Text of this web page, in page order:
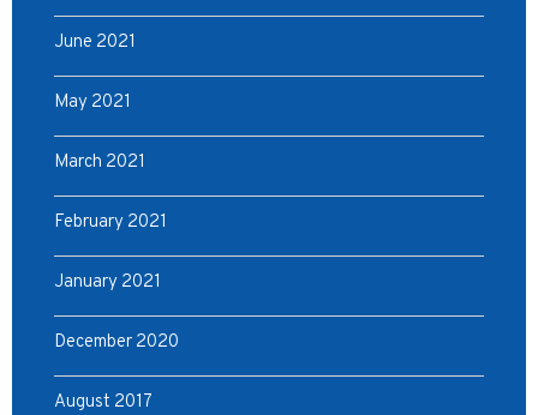
June 2021
May 2021
March 2021
February 2021
January 2021
December 2020
August 2017